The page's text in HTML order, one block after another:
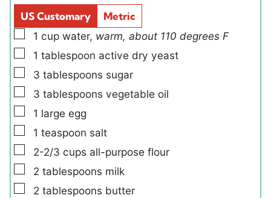
d
s
US Customary
Metric
▢
1 cup water, warm, about 110 degrees F
▢
1 tablespoon active dry yeast
▢
3 tablespoons sugar
▢
3 tablespoons vegetable oil
▢
1 large egg
▢
1 teaspoon salt
▢
2-2/3 cups all-purpose flour
▢
2 tablespoons milk
▢
2 tablespoons butter